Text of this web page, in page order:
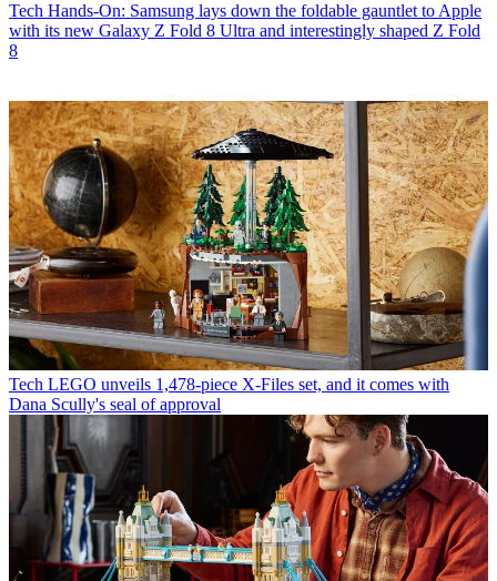
Tech Hands-On: Samsung lays down the foldable gauntlet to Apple
with its new Galaxy Z Fold 8 Ultra and interestingly shaped Z Fold
8
Tech LEGO unveils 1,478-piece X-Files set, and it comes with
Dana Scully's seal of approval